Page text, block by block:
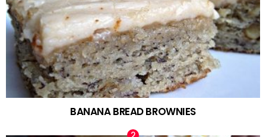
BANANA BREAD BROWNIES